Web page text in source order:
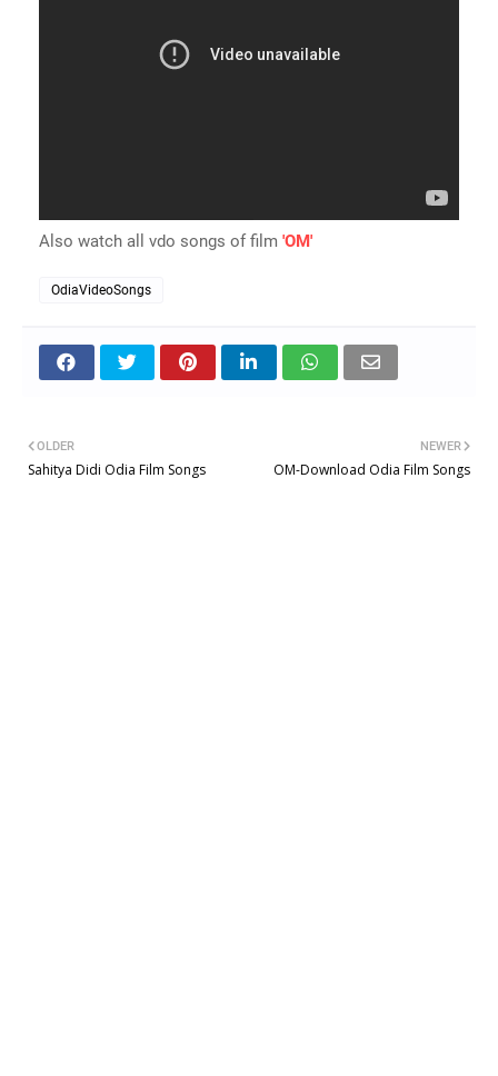
Also watch all vdo songs of film 'OM'
OdiaVideoSongs
NEWER
OM-Download Odia Film Songs
OLDER
Sahitya Didi Odia Film Songs